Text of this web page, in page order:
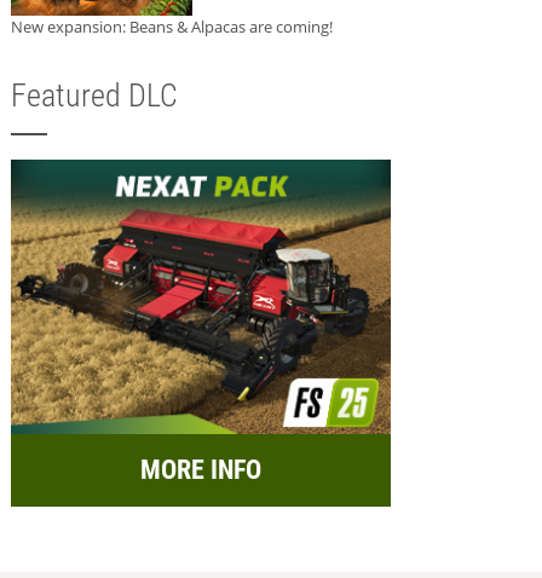
New expansion: Beans & Alpacas are coming!
Featured DLC
MORE INFO